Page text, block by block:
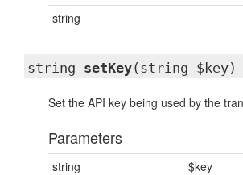
string
string setKey(string $key)
Set the API key being used by the
Parameters
string $key